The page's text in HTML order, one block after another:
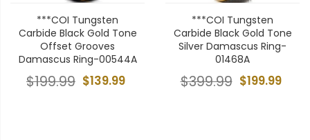
***COI Tungsten
Carbide Black Gold Tone
Offset Grooves
Damascus Ring-00544A
$139.99
$199.99
***COI Tungsten
Carbide Black Gold Tone
Silver Damascus Ring-
01468A
$199.99
$399.99